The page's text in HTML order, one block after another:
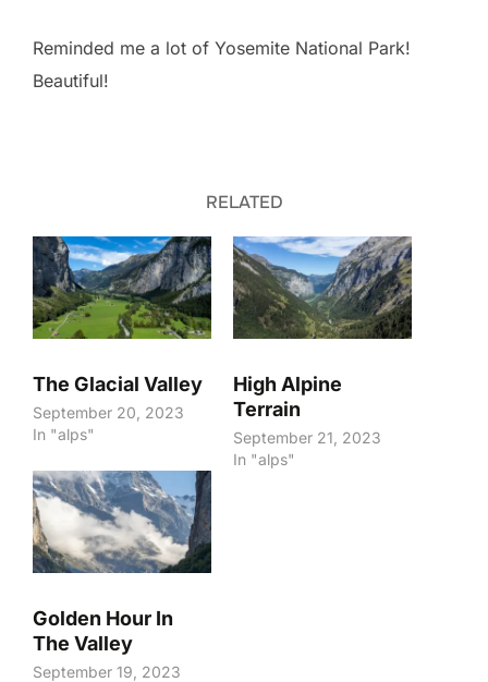
Reminded me a lot of Yosemite National Park!
Beautiful!
RELATED
The Glacial Valley
September 20, 2023
In "alps"
High Alpine
Terrain
September 21, 2023
In "alps"
Golden Hour In
The Valley
September 19, 2023